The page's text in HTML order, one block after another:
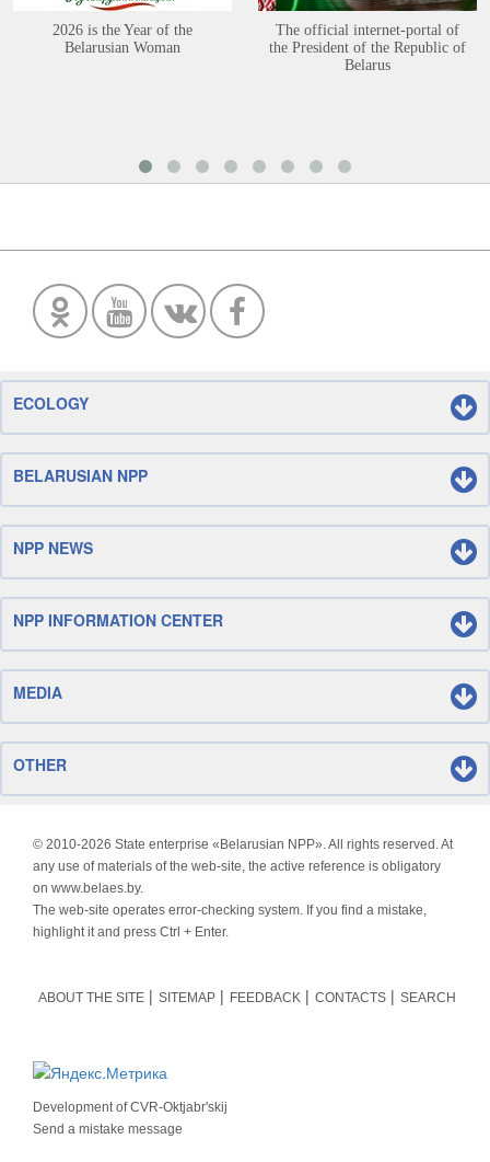
2026 is the Year of the
Belarusian Woman
The official internet-portal of
the President of the Republic of
Belarus
ECOLOGY
BELARUSIAN NPP
NPP NEWS
NPP INFORMATION CENTER
MEDIA
OTHER
© 2010-2026 State enterprise «Belarusian NPP». All rights reserved. At
any use of materials of the web-site, the active reference is obligatory
on www.belaes.by.
The web-site operates error-checking system. If you find a mistake,
highlight it and press Ctrl + Enter.
ABOUT THE SITE SITEMAP FEEDBACK CONTACTS SEARCH
Development ofCVR-Oktjabr'skij
Send a mistake message